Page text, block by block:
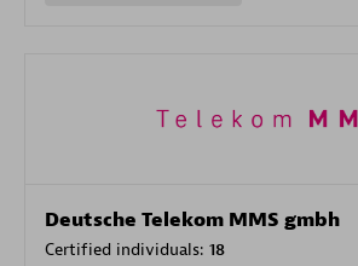
Deutsche Telekom MMS gmbh
Certified individuals: 18